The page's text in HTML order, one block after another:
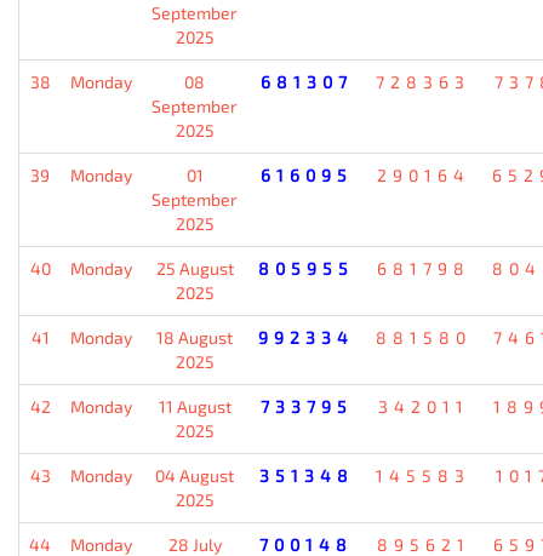
September
2025
38 Monday
08
September
2025
681307 728363
39 Monday
01
September
2025
616095 290164
40 Monday
25 August
2025
805955 681798
41 Monday
18 August
2025
992334 881580
42 Monday
11 August
2025
733795 342011
43 Monday
04 August
2025
351348 145583
44 Monday
28 July
700148 895621